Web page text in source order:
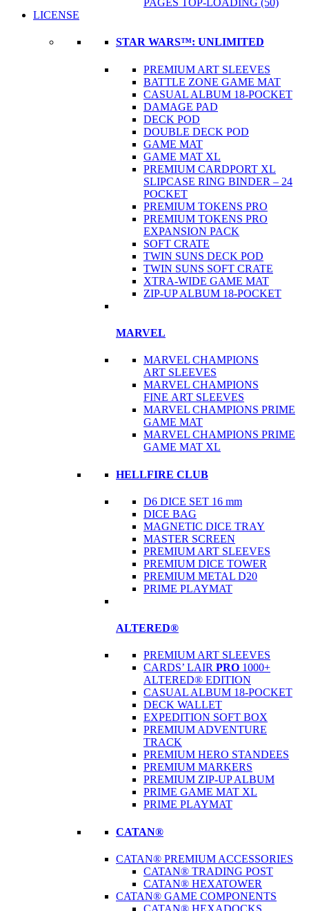
PAGES TOP-LOADING (50)
LICENSE
STAR WARS™: UNLIMITED
PREMIUM ART SLEEVES
BATTLE ZONE GAME MAT
CASUAL ALBUM 18-POCKET
DAMAGE PAD
DECK POD
DOUBLE DECK POD
GAME MAT
GAME MAT XL
PREMIUM CARDPORT XL
SLIPCASE RING BINDER – 24
POCKET
PREMIUM TOKENS PRO
PREMIUM TOKENS PRO
EXPANSION PACK
SOFT CRATE
TWIN SUNS DECK POD
TWIN SUNS SOFT CRATE
XTRA-WIDE GAME MAT
ZIP-UP ALBUM 18-POCKET
MARVEL
MARVEL CHAMPIONS
ART SLEEVES
MARVEL CHAMPIONS
FINE ART SLEEVES
MARVEL CHAMPIONS PRIME
GAME MAT
MARVEL CHAMPIONS PRIME
GAME MAT XL
HELLFIRE CLUB
D6 DICE SET 16 mm
DICE BAG
MAGNETIC DICE TRAY
MASTER SCREEN
PREMIUM ART SLEEVES
PREMIUM DICE TOWER
PREMIUM METAL D20
PRIME PLAYMAT
ALTERED®
PREMIUM ART SLEEVES
CARDS’ LAIR PRO 1000+
ALTERED® EDITION
CASUAL ALBUM 18-POCKET
DECK WALLET
EXPEDITION SOFT BOX
PREMIUM ADVENTURE
TRACK
PREMIUM HERO STANDEES
PREMIUM MARKERS
PREMIUM ZIP-UP ALBUM
PRIME GAME MAT XL
PRIME PLAYMAT
CATAN®
CATAN® PREMIUM ACCESSORIES
CATAN® TRADING POST
CATAN® HEXATOWER
CATAN® GAME COMPONENTS
CATAN® HEXADOCKS